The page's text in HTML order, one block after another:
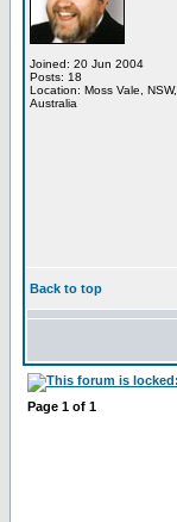
Joined: 20 Jun 2004
Posts: 18
Location: Moss Vale, NSW,
Australia
Back to top
Page 1 of 1